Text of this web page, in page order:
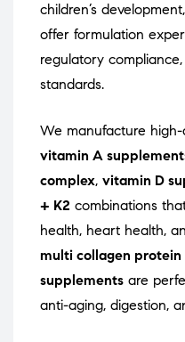
children’s
offer formulation
regulatory
standards.
We manufacture
vitamin A
complex, vitamin D
+ K2 combinations
health, heart health,
multi collagen protein
supplements are
anti-aging, digestion,